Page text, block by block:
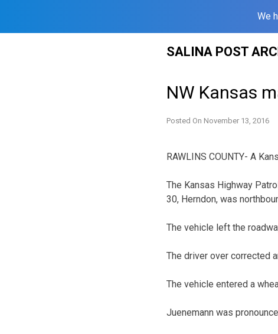
We
SALINA POST
NW Kansas
Posted On November 13, 2016
RAWLINS COUNTY- A
The Kansas Highway
30, Herndon, was
The vehicle left the
The driver over corrected
The vehicle entered a
Juenemann was